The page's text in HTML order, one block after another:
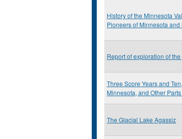
History of the Minnesota
Pioneers of Minnesota
Report of exploration of
Three Score Years and
Minnesota, and Other
The Glacial Lake Agassiz